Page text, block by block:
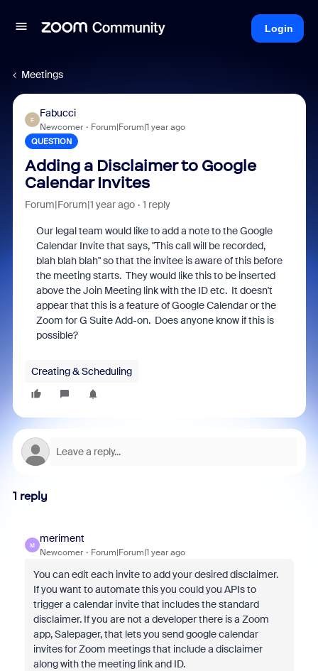
Login
Meetings
F
Fabucci
Newcomer Forum|Forum|1 year ago
QUESTION
Adding a Disclaimer to Google
Calendar Invites
Forum|Forum|1 year ago 1 reply
Our legal team would like to add a note to the Google
Calendar Invite that says, "This call will be recorded,
blah blah blah" so that the invitee is aware of this before
the meeting starts. They would like this to be inserted
above the Join Meeting link with the ID etc. It doesn't
appear that this is a feature of Google Calendar or the
Zoom for G Suite Add-on. Does anyone know if this is
possible?
Creating & Scheduling
1 reply
M
meriment
Newcomer Forum|Forum|1 year ago
You can edit each invite to add your desired disclaimer.
If you want to automate this you could you APIs to
trigger a calendar invite that includes the standard
disclaimer. If you are not a developer there is a Zoom
app, Salepager, that lets you send google calendar
invites for Zoom meetings that include a disclaimer
along with the meeting link and ID.